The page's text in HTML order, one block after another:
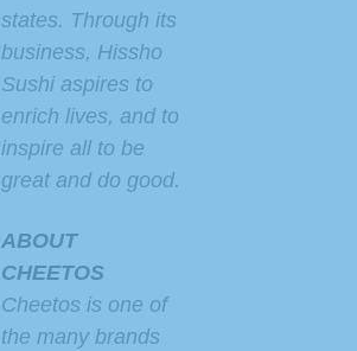
states. Through its
business, Hissho
Sushi aspires to
enrich lives, and to
inspire all to be
great and do good.
ABOUT
CHEETOS
Cheetos is one of
the many brands